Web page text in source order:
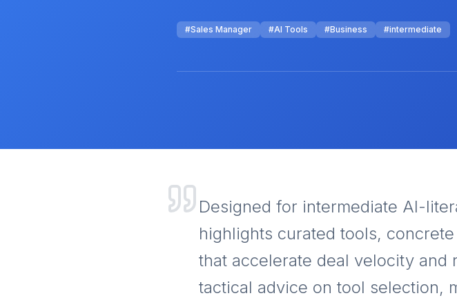
#Sales Manager #AI Tools #Business #intermediate
Designed for intermediate AI-
highlights curated tools,
that accelerate deal velocity and
tactical advice on tool selection,